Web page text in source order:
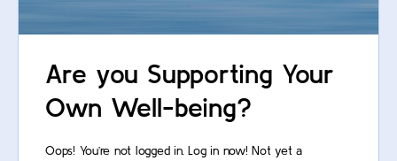
Are you Supporting Your
Own Well-being?
Oops! You’re not logged in. Log in now! Not yet a